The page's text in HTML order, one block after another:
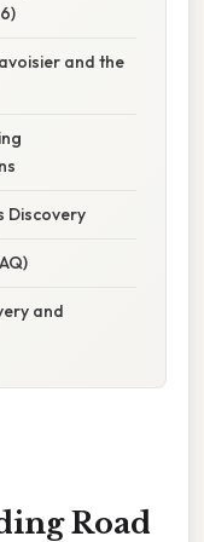
and the
Discovery
and
Road